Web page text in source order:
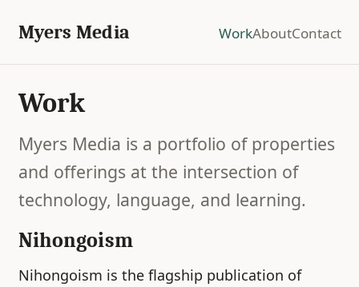
Myers Media WorkAboutContact
Work
Myers Media is a portfolio of properties
and offerings at the intersection of
technology, language, and learning.
Nihongoism
Nihongoism is the flagship publication of